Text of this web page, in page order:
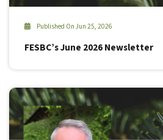
Published On Jun 25, 2026
FESBC’s June 2026 Newsletter